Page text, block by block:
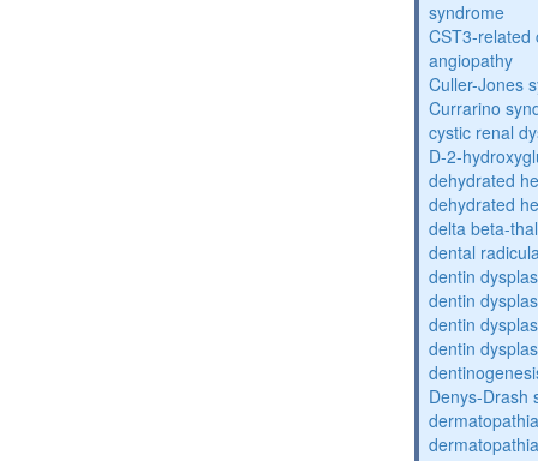
syndrome
CST3-related
angiopathy
Culler-Jones
Currarino
cystic renal
D-2-
dehydrated
dehydrated
delta beta-
dental
dentin
dentin
dentin
dentin
Denys-Drash